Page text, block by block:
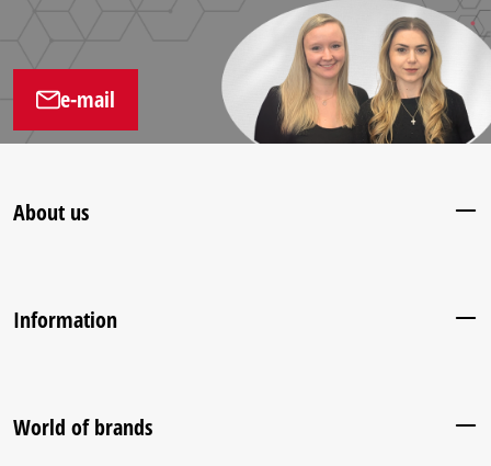
e-mail
About us
Information
World of brands